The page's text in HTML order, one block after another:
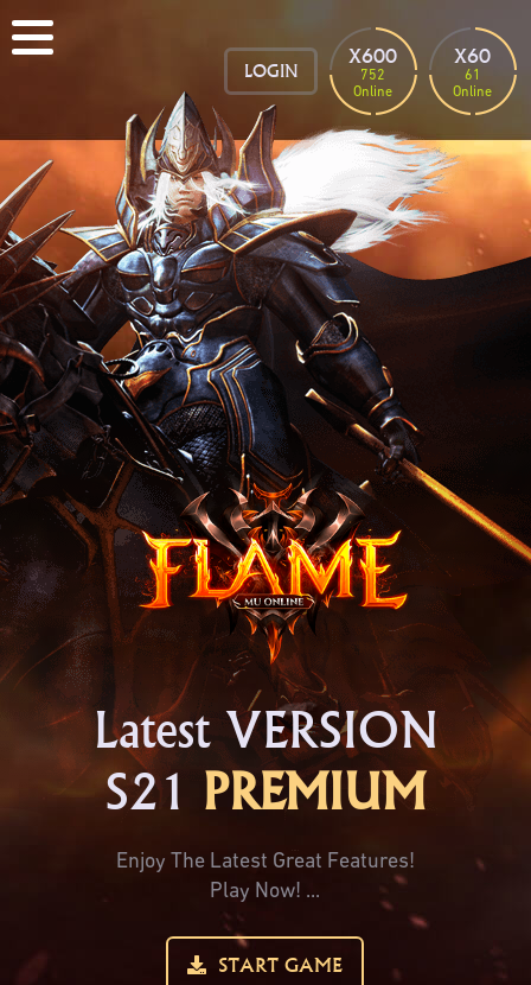
LOGIN
X600
752
Online
X60
61
Online
Latest VERSION
S21 PREMIUM
Enjoy The Latest Great Features!
Play Now! ...
START GAME